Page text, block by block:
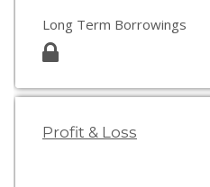
Long Term Borrowings
Profit & Loss